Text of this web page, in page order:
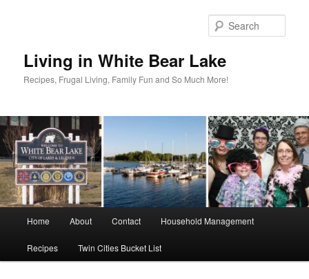
Living in White Bear Lake
Recipes, Frugal Living, Family Fun and So Much More!
Home About Contact Household Management
Recipes Twin Cities Bucket List